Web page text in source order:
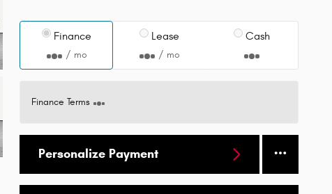
Finance
/ mo
Lease
/ mo
Cash
Finance Terms
Personalize Payment